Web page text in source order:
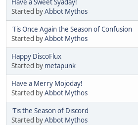
Started byAbbot Mythos
'Tis Once Again the Season of Confusion
Started byAbbot Mythos
Happy DiscoFlux
Started by metapunk
Have a Merry Mojoday!
Started byAbbot Mythos
'Tis the Season of Discord
Started byAbbot Mythos